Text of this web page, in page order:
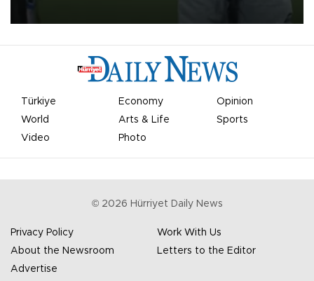
Türkiye Economy
Opinion
World
Arts & Life
Sports
Video
Photo
© 2026 Hürriyet Daily News
Privacy Policy
Work With Us
About the Newsroom
Letters to the Editor
Advertise